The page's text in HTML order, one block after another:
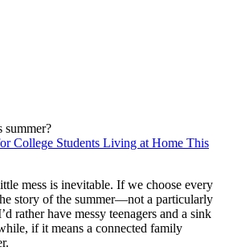
summer?
College Students Living at Home This
mess is inevitable. If we choose every
story of the summer—not a particularly
rather have messy teenagers and a sink
if it means a connected family